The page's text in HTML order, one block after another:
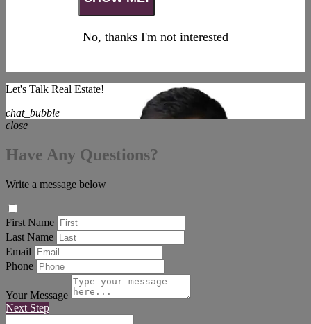
No, thanks I'm not interested
Let's Talk Real Estate!
chat_bubble
close
Have Any Questions?
Write a message below
First Name
Last Name
Email
Phone
Your Message
Next Step